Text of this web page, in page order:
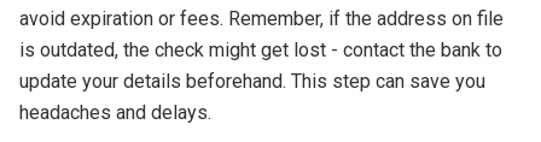
avoid expiration or fees. Remember, if the address on file
is outdated, the check might get lost - contact the bank to
update your details beforehand. This step can save you
headaches and delays.